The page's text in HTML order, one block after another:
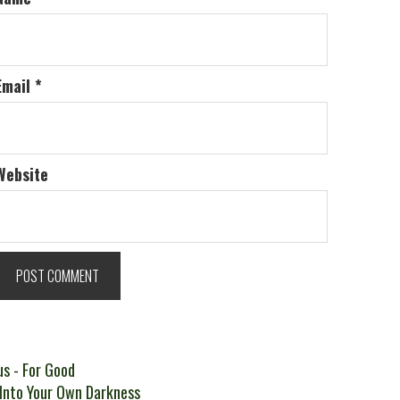
*
Previous
post:
- For Good
Your Own Darkness